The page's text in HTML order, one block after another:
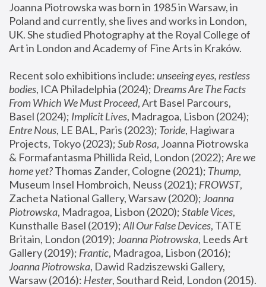
Joanna Piotrowska was born in 1985 in Warsaw, in
Poland and currently, she lives and works in London,
UK. She studied Photography at the Royal College of
Art in London and Academy of Fine Arts in Kraków.
Recent solo exhibitions include: unseeing eyes, restless
bodies, ICA Philadelphia (2024); Dreams Are The Facts
From Which We Must Proceed, Art Basel Parcours,
Basel (2024); Implicit Lives
Entre Nous, LE BAL, Paris (2023); Toride, Hagiwara
Projects, Tokyo (2023); Sub Rosa, Joanna Piotrowska
& Formafantasma Phillida Reid, London (2022); Are we
home yet? Thomas Zander, Cologne (2021); Thump,
Museum Insel Hombroich, Neuss (2021); FROWST,
Zacheta National Gallery, Warsaw (2020); Joanna
Piotrowska, Madragoa, Lisbon (2020); Stable Vices,
Kunsthalle Basel (2019); All Our False Devices, TATE
Britain, London (2019); Joanna Piotrowska, Leeds Art
Gallery (2019); Frantic, Madragoa, Lisbon (2016);
Joanna Piotrowska, Dawid Radziszewski Gallery,
Warsaw (2016): Hester